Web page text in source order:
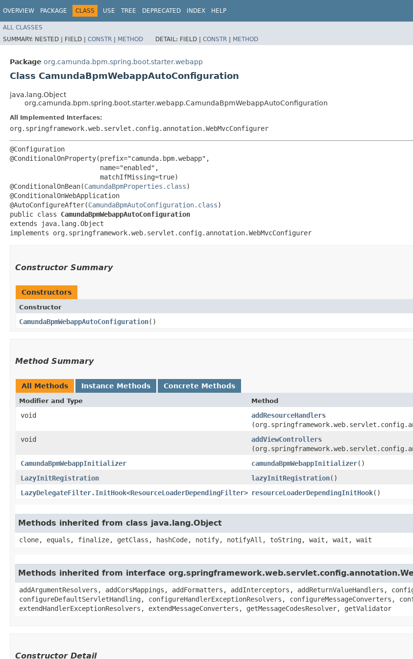
OVERVIEW PACKAGE CLASS USE TREE DEPRECATED INDEX HELP
ALL CLASSES
SUMMARY: NESTED | FIELD | CONSTR | METHOD DETAIL: FIELD | CONSTR | METHOD
Package org.camunda.bpm.spring.boot.starter.webapp
Class CamundaBpmWebappAutoConfiguration
java.lang.Object
org.camunda.bpm.spring.boot.starter.webapp.CamundaBpmWebappAutoConfiguration
All Implemented Interfaces:
org.springframework.web.servlet.config.annotation.WebMvcConfigurer
@Configuration
@ConditionalOnProperty(prefix="camunda.bpm.webapp",
                       name="enabled",
                       matchIfMissing=true)
@ConditionalOnBean(CamundaBpmProperties.class)
@ConditionalOnWebApplication
@AutoConfigureAfter(CamundaBpmAutoConfiguration.class)
public class CamundaBpmWebappAutoConfiguration
extends java.lang.Object
implements org.springframework.web.servlet.config.annotation.WebMvcConfigurer
Constructor Summary
Constructors
Constructor
CamundaBpmWebappAutoConfiguration()
Method Summary
All Methods Instance Methods Concrete Methods
Modifier and Type Method
void addResourceHandlers
void
addViewControllers
CamundaBpmWebappInitializer
camundaBpmWebappInitializer()
LazyInitRegistration
lazyInitRegistration()
LazyDelegateFilter.InitHook<ResourceLoaderDependingFilter> resourceLoaderDependingInitHook()
Methods inherited from class java.lang.Object
clone, equals, finalize, getClass, hashCode, notify, notifyAll, toString, wait, wait, wait
Methods inherited from interface
addArgumentResolvers, addCorsMappings, addFormatters, addInterceptors, addReturnValueHandlers,
configureDefaultServletHandling, configureHandlerExceptionResolvers, configureMessageConverters,
extendHandlerExceptionResolvers, extendMessageConverters, getMessageCodesResolver, getValidator
Constructor Detail